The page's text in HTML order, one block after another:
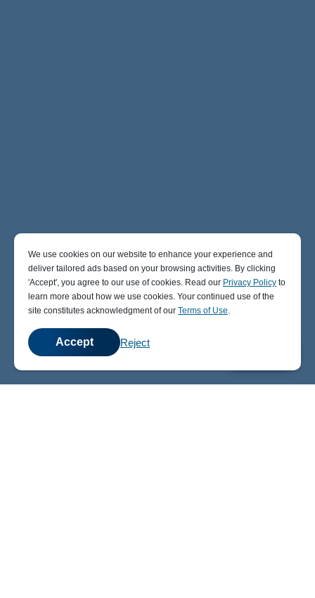
We use cookies on our website to enhance your experience and
deliver tailored ads based on your browsing activities. By clicking
' Accept' , you agree to our use of cookies. Read our Privacy Policy to
learn more about how we use cookies. Your continued use of the
site constitutes acknowledgment of our Terms of Use.
Accept Reject